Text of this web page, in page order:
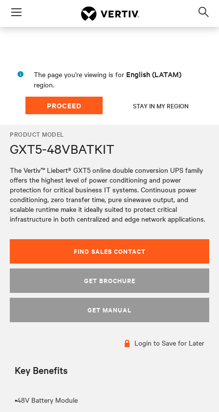
Menu
The page you're viewing is for English (LATAM)
region.
PROCEED STAY IN MY REGION
PRODUCT MODEL
GXT5-48VBATKIT
The Vertiv™ Liebert® GXT5 online double conversion UPS family
offers the highest level of power conditioning and power
protection for critical business IT systems. Continuous power
conditioning, zero transfer time, pure sinewave output, and
scalable runtime make it ideally suited to protect critical
infrastructure in both centralized and edge network applications.
FIND SALES CONTACT
GET BROCHURE
GET MANUAL
Login to Save for Later
Key Benefits